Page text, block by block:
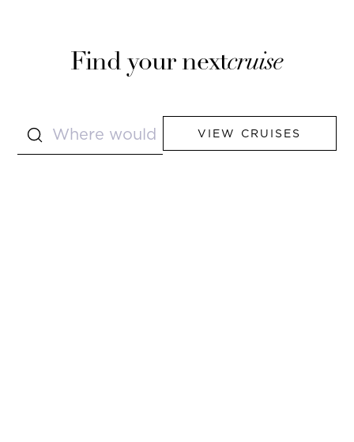
Find your nextcruise
VIEW CRUISES